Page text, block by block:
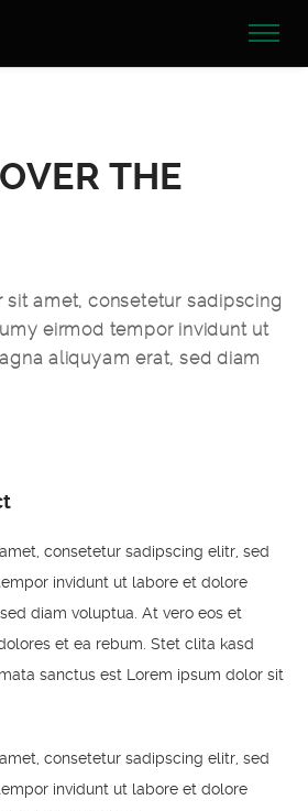
THE
sit amet, consetetur sadipscing
eirmod tempor invidunt ut
aliquyam erat, sed diam
consetetur sadipscing elitr, sed
invidunt ut labore et dolore
diam voluptua. At vero eos et
et ea rebum. Stet clita kasd
sanctus est Lorem ipsum dolor sit
consetetur sadipscing elitr, sed
invidunt ut labore et dolore